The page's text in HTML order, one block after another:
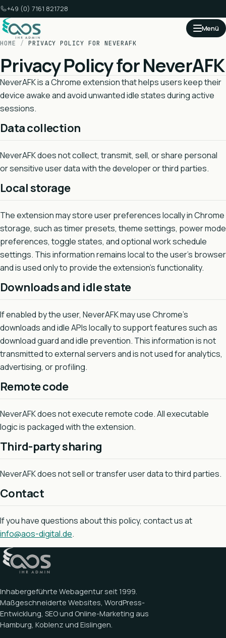
+49 (0) 7161 821728
Menü
HOME / PRIVACY POLICY FOR NEVERAFK
Privacy Policy for NeverAFK
NeverAFK is a Chrome extension that helps users keep their
device awake and avoid unwanted idle states during active
sessions.
Data collection
NeverAFK does not collect, transmit, sell, or share personal
or sensitive user data with the developer or third parties.
Local storage
The extension may store user preferences locally in Chrome
storage, such as timer presets, theme settings, power mode
preferences, toggle states, and optional work schedule
settings. This information remains local to the user's browser
and is used only to provide the extension's functionality.
Downloads and idle state
If enabled by the user, NeverAFK may use Chrome's
downloads and idle APIs locally to support features such as
download guard and idle prevention. This information is not
transmitted to external servers and is not used for analytics,
advertising, or profiling.
Remote code
NeverAFK does not execute remote code. All executable
logic is packaged with the extension.
Third-party sharing
NeverAFK does not sell or transfer user data to third parties.
Contact
If you have questions about this policy, contact us at
info@aos-digital.de.
Inhabergeführte Webagentur seit1999.
Maßgeschneiderte Websites, WordPress-
Entwicklung, SEO und Online-Marketing aus
Hamburg, Koblenz und Eislingen.